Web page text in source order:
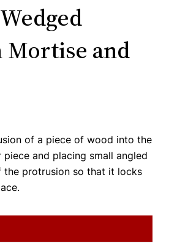
and
of a piece of wood into the
and placing small angled
the protrusion so that it locks